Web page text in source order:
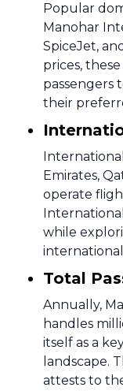
Popular
Manohar
SpiceJet,
prices,
passengers
their
Emirates,
operate
while
Total
Annually,
handles
itself as a
landscape.
attests to